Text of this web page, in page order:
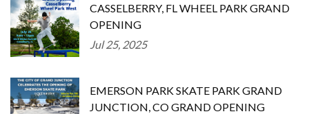
CASSELBERRY, FL WHEEL PARK GRAND
OPENING
Jul 25, 2025
EMERSON PARK SKATE PARK GRAND
JUNCTION, CO GRAND OPENING